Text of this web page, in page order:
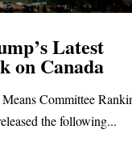
Latest
on Canada
Committee
the following...